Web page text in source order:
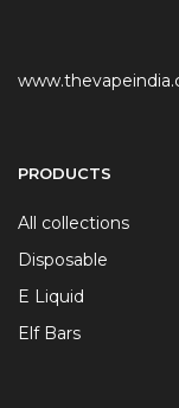
PRODUCTS
All collections
Disposable
E Liquid
Elf Bars